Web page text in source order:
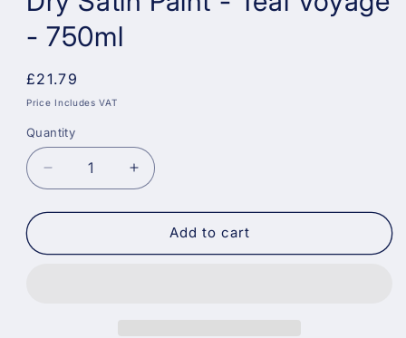
- 750ml
Regular
price
£21.79
Price Includes VAT
Quantity
Decrease
quantity
for
Weathershield
Increase
quantity
for
Dulux
Weathershield
Add to cart